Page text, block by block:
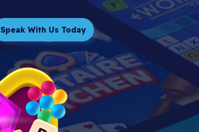
Speak With Us Today